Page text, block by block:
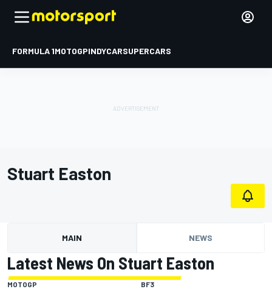
FORMULA 1MOTOGPINDYCARSUPERCARS
Stuart Easton
MAIN NEWS
Latest News On Stuart Easton
MOTOGP BF3